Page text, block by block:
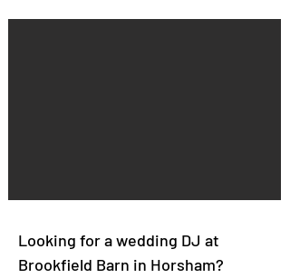
Looking for a wedding DJ at
Brookfield Barn in Horsham?